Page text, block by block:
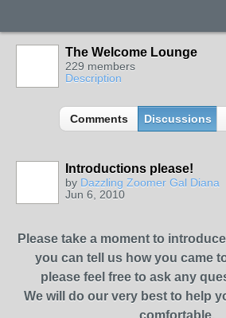
The Welcome Lounge
229 members
Description
Comments Discussions
Introductions please!
by Dazzling Zoomer Gal Diana
Jun 6, 2010
Please take a moment to
you can tell us how you came
please feel free to ask any
We will do our very best to help
comfortable.